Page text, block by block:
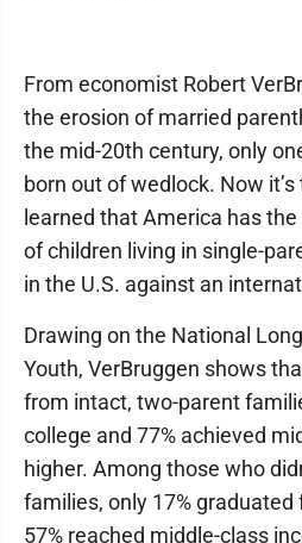
From economist Robert
the erosion of married
the mid-20th century, only
born out of wedlock. Now
learned that America has
of children living in single-
in the U.S. against an
Drawing on the National
Youth, VerBruggen shows
from intact, two-parent
college and 77% achieved
higher. Among those who
families, only 17%
57% reached middle-class